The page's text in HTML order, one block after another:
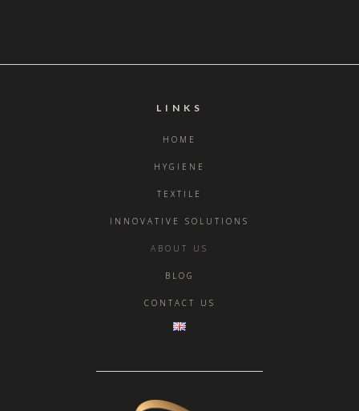
LINKS
HOME
HYGIENE
TEXTILE
INNOVATIVE SOLUTIONS
ABOUT US
BLOG
CONTACT US